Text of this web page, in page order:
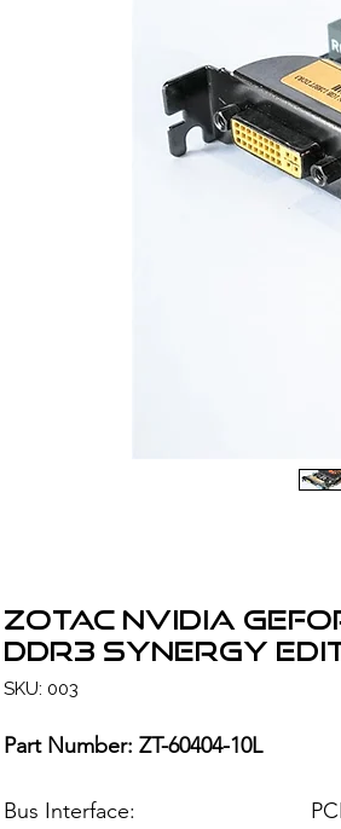
ZOTAC NVIDIA
DDR3 Synergy
SKU: 003
Part Number: ZT-60404-10L
Bus Interface: PCI-E